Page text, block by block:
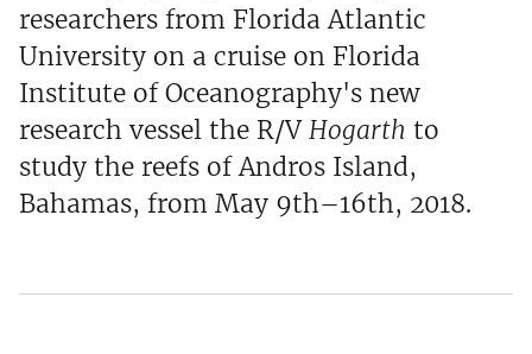
researchers from Florida Atlantic
University on a cruise on Florida
Institute of Oceanography's new
research vessel the R/VHogarth to
study the reefs of Andros Island,
Bahamas, from May 9th–16th, 2018.